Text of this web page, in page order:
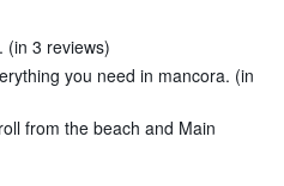
(in 3 reviews)
you need in mancora. (in
from the beach and Main